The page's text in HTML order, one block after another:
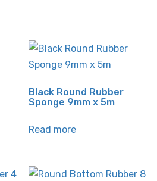
Black Round Rubber
Sponge 9mm x 5m
Read more